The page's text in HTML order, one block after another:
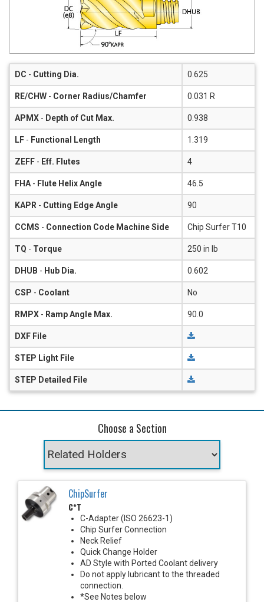
DC - Cutting Dia. 0.625
RE/CHW - Corner Radius/Chamfer 0.031 R
APMX - Depth of Cut Max. 0.938
LF - Functional Length 1.319
ZEFF - Eff. Flutes 4
FHA - Flute Helix Angle 46.5
KAPR - Cutting Edge Angle 90
CCMS - Connection Code Machine Side Chip Surfer T10
TQ - Torque 250 in lb
DHUB - Hub Dia. 0.602
CSP - Coolant No
RMPX - Ramp Angle Max. 90.0
DXF File
STEP Light File
STEP Detailed File
Choose a Section
ChipSurfer
C*T
C-Adapter (ISO 26623-1)
Chip Surfer Connection
Neck Relief
Quick Change Holder
AD Style with Ported Coolant delivery
Do not apply lubricant to the threaded
connection.
*See Notes below